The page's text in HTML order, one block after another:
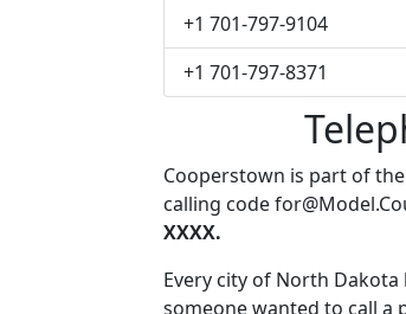
+1 701-797-9104
+1 701-797-8371
Cooperstown is part of
calling code
XXXX.
Every city of North
someone wanted to call a